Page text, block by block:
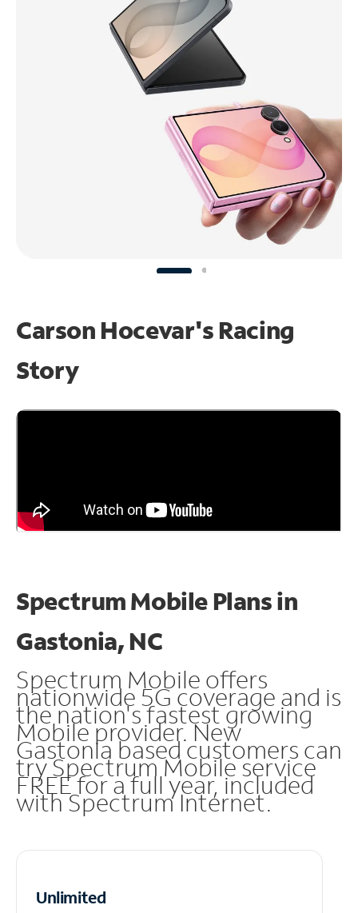
Carson Hocevar's Racing
Story
Spectrum Mobile Plans in
Gastonia, NC
Spectrum Mobile offers
nationwide 5G coverage and is
the nation's fastest growing
Mobile provider. New
Gastonia based customers can
try Spectrum Mobile service
FREE for a full year, included
with Spectrum Internet.
Unlimited